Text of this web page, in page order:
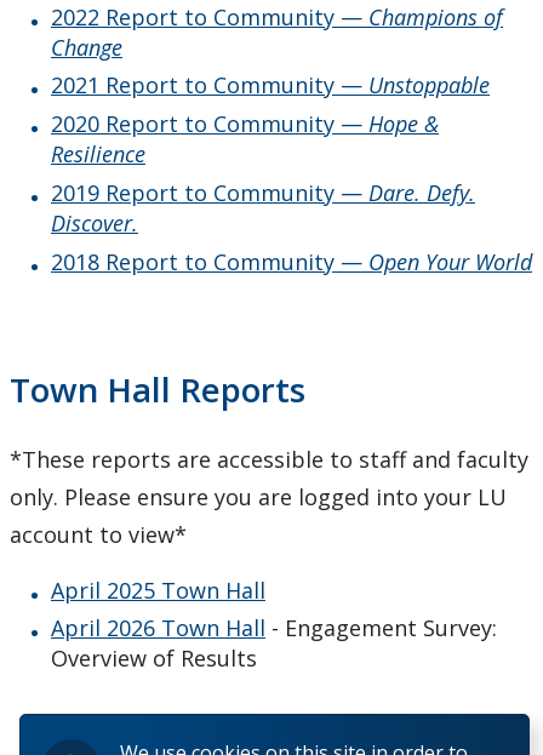
2022 Report to Community — Champions of
Change
2021 Report to Community — Unstoppable
2020 Report to Community — Hope &
Resilience
2019 Report to Community — Dare. Defy.
Discover.
2018 Report to Community — Open Your World
Town Hall Reports
*These reports are accessible to staff and faculty
only. Please ensure you are logged into your LU
account to view*
April 2025 Town Hall
April 2026 Town Hall - Engagement Survey:
Overview of Results